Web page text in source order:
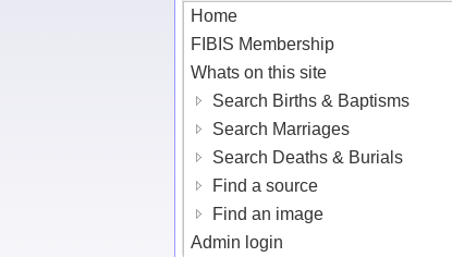
Home
FIBIS Membership
Whats on this site
Search Births & Baptisms
Search Marriages
Search Deaths & Burials
Find a source
Find an image
Admin login